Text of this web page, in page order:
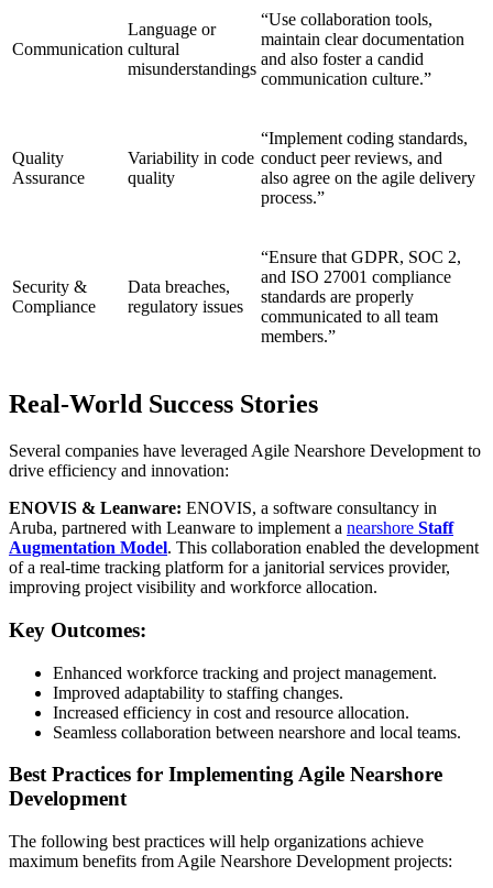
Communication
Language or
cultural
misunderstandings
“Use collaboration tools,
maintain clear documentation
and also foster a candid
communication culture.”
Quality
Assurance
Variability in code
quality
“Implement coding standards,
conduct peer reviews, and
also agree on the agile delivery
process.”
Security &
Compliance
Data breaches,
regulatory issues
“Ensure that GDPR, SOC 2,
and ISO 27001 compliance
standards are properly
communicated to all team
members.”
Real-World Success Stories
Several companies have leveraged Agile Nearshore Development to
drive efficiency and innovation:
ENOVIS & Leanware: ENOVIS, a software consultancy in
Aruba, partnered with Leanware to implement a nearshore Staff
Augmentation Model. This collaboration enabled the development
of a real-time tracking platform for a janitorial services provider,
improving project visibility and workforce allocation.
Key Outcomes:
Enhanced workforce tracking and project management.
Improved adaptability to staffing changes.
Increased efficiency in cost and resource allocation.
Seamless collaboration between nearshore and local teams.
Best Practices for Implementing Agile Nearshore
Development
The following best practices will help organizations achieve
maximum benefits from Agile Nearshore Development projects: